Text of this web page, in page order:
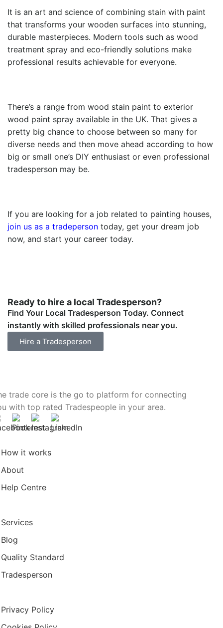
It is an art and science of combining stain with paint
that transforms your wooden surfaces into stunning,
durable masterpieces. Modern tools such as wood
treatment spray and eco-friendly solutions make
professional results achievable for everyone.
There’s a range from wood stain paint to exterior
wood paint spray available in the UK. That gives a
pretty big chance to choose between so many for
diverse needs and then move ahead according to how
big or small one’s DIY enthusiast or even professional
tradesperson may be.
If you are looking for a job related to painting houses,
join us as a tradeperson today, get your dream job
now, and start your career today.
Ready to hire a local Tradesperson?
Find Your Local Tradesperson Today. Connect
instantly with skilled professionals near you.
Hire a Tradesperson
trade core is the go to platform for connecting
with top rated Tradespeople in your area.
How it works
About
Help Centre
Services
Blog
Quality Standard
Tradesperson
Privacy Policy